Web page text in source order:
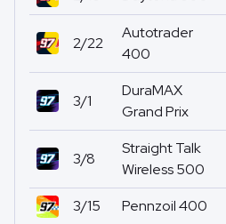
2/22
Autotrader
400
3/1
DuraMAX
Grand Prix
3/8
Straight Talk
Wireless 500
3/15 Pennzoil 400